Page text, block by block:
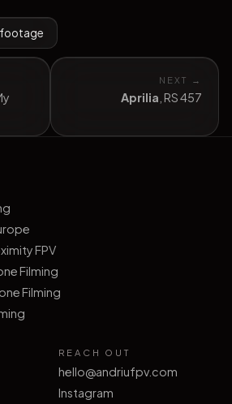
footage
NEXT →
Aprilia RS 457
FPV
Filming
Filming
REACH OUT
hello@andriufpv.com
Instagram